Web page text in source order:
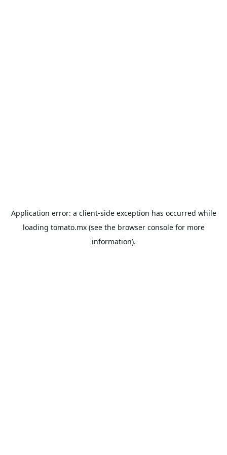
Application error: a client-side exception has occurred while
loading tomato.mx(see the browser consolefor more
information).